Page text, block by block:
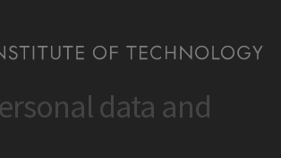
data and